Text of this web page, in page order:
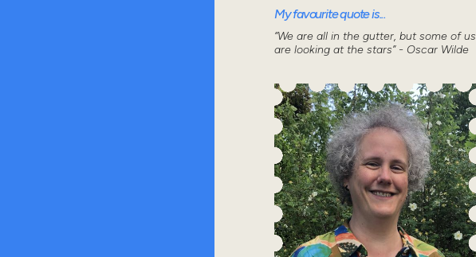
My favourite quote is...
“We are all in the gutter, but some of us
are looking at the stars” - Oscar Wilde